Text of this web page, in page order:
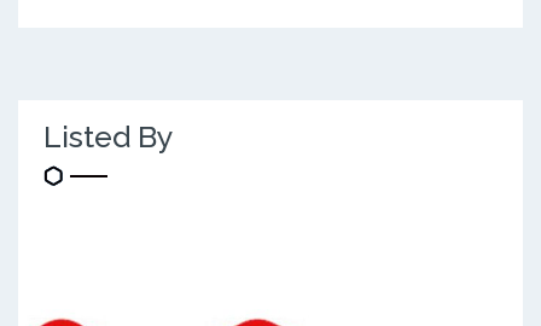
Listed By